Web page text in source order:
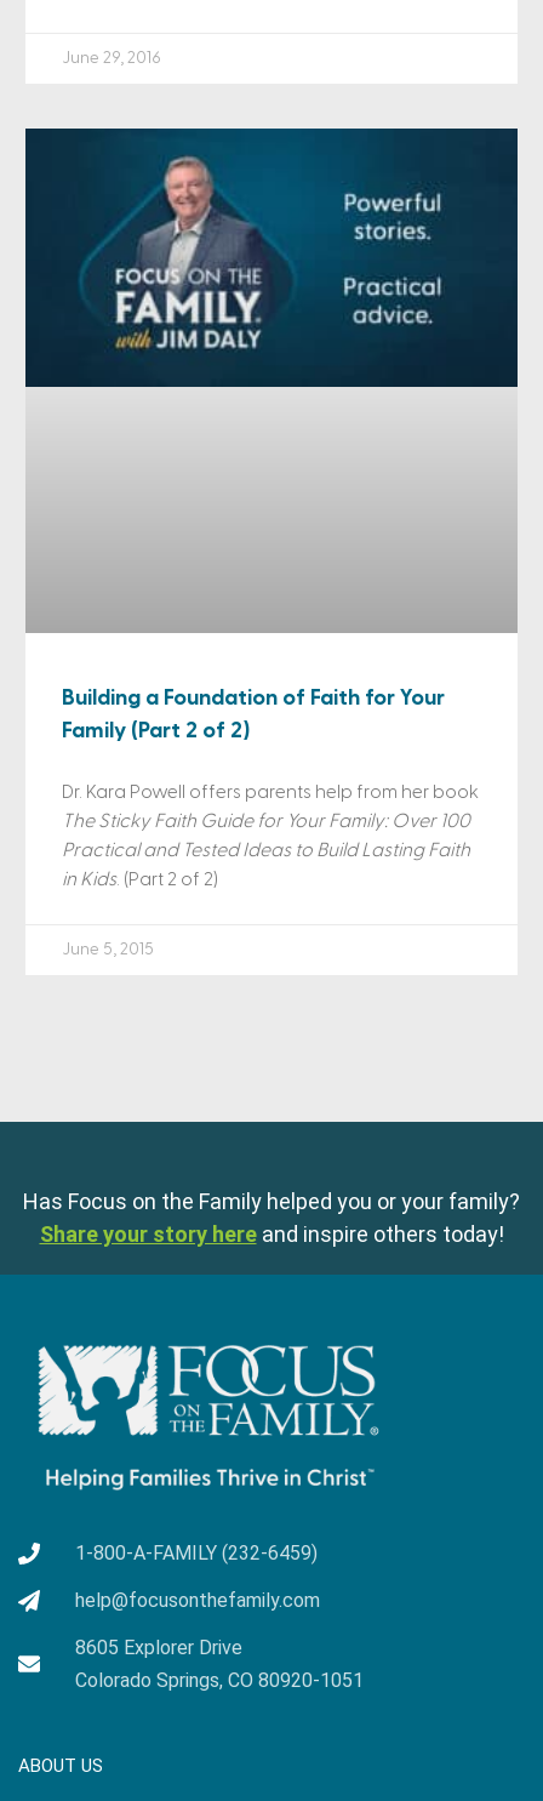
June 29, 2016
Building a Foundation of Faith for Your
Family (Part 2 of 2)
Dr. Kara Powell offers parents help from her book
The Sticky Faith Guide for Your Family: Over 100
Practical and Tested Ideas to Build Lasting Faith
in Kids. (Part 2 of 2)
June 5, 2015
Has Focus on the Family helped you or your family?
Share your story here and inspire others today!
1-800-A-FAMILY (232-6459)
help@focusonthefamily.com
8605 Explorer Drive
Colorado Springs, CO 80920-1051
ABOUT US